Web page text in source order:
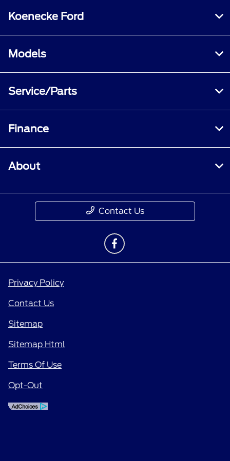
Koenecke Ford
Models
Service/Parts
Finance
About
Contact Us
Privacy Policy
Contact Us
Sitemap
Sitemap Html
Terms Of Use
Opt-Out